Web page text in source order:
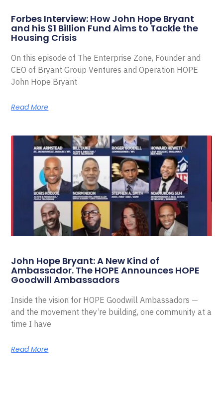
Forbes Interview: How John Hope Bryant
and his $1 Billion Fund Aims to Tackle the
Housing Crisis
On this episode of The Enterprise Zone, Founder and
CEO of Bryant Group Ventures and Operation HOPE
John Hope Bryant
Read More
John Hope Bryant: A New Kind of
Ambassador. The HOPE Announces HOPE
Goodwill Ambassadors
Inside the vision for HOPE Goodwill Ambassadors —
and the movement they’re building, one community at a
time I have
Read More